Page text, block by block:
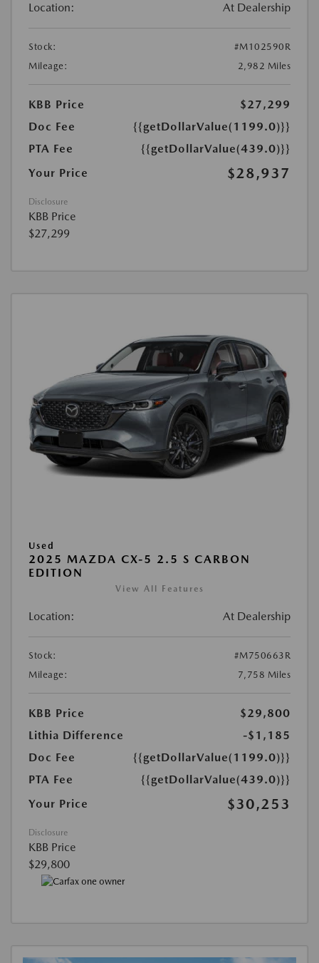
Location: At Dealership
Stock:
#M102590R
Mileage:
2,982 Miles
KBB Price
$27,299
Doc Fee
{{getDollarValue(1199.0)}}
PTA Fee
{{getDollarValue(439.0)}}
Your Price
$28,937
Disclosure
KBB Price
$27,299
Used
2025 MAZDA CX-5 2.5 S CARBON
EDITION
View All Features
Location: At Dealership
Stock:
#M750663R
Mileage:
7,758 Miles
KBB Price
$29,800
Lithia Difference
-$1,185
Doc Fee
{{getDollarValue(1199.0)}}
PTA Fee
{{getDollarValue(439.0)}}
Your Price
$30,253
Disclosure
KBB Price
$29,800